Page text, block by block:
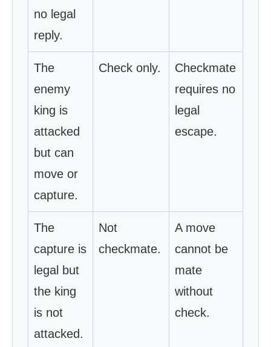
no legal
reply.
The
enemy
king is
attacked
but can
move or
capture.
Check only.
Checkmate
requires no
legal
escape.
The
capture is
legal but
the king
is not
attacked.
Not
checkmate.
A move
cannot be
mate
without
check.